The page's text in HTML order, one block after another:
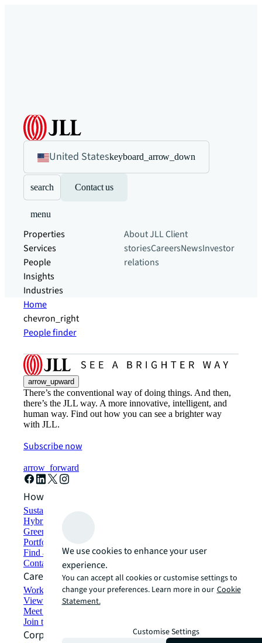
United Stateskeyboard_arrow_down
search Contact us
menu
Properties
Services
People
Insights
Industries
About JLLClient
storiesCareersNewsInvestor
relations
Home
chevron_right
People finder
arrow_upward
There’s the conventional way of doing things. And then,
there’s the JLL way. A more innovative, intelligent, and
human way. Find out how you can see a brighter way
with JLL.
Subscribe now
arrow_forward
How can we help?
Sustainability solutions
Hybrid workspace solutions
Green building and leasing
Portfolio management
Find and lease space
Contact us
Careers
Working at JLL
View job opportunities
Meet our people
Join the talent network
Corporate Information
We use cookies to enhance your user
experience.
You can accept all cookies or customise settings to
change your preferences. Learn more in our Cookie
Statement.
Customise Settings